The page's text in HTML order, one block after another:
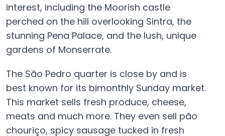
interest, including the Moorish castle
perched on the hill overlooking Sintra, the
stunning Pena Palace, and the lush, unique
gardens of Monserrate.
The São Pedro quarter is close by and is
best known for its bimonthly Sunday market.
This market sells fresh produce, cheese,
meats and much more. They even sell pão
chouriço, spicy sausage tucked in fresh